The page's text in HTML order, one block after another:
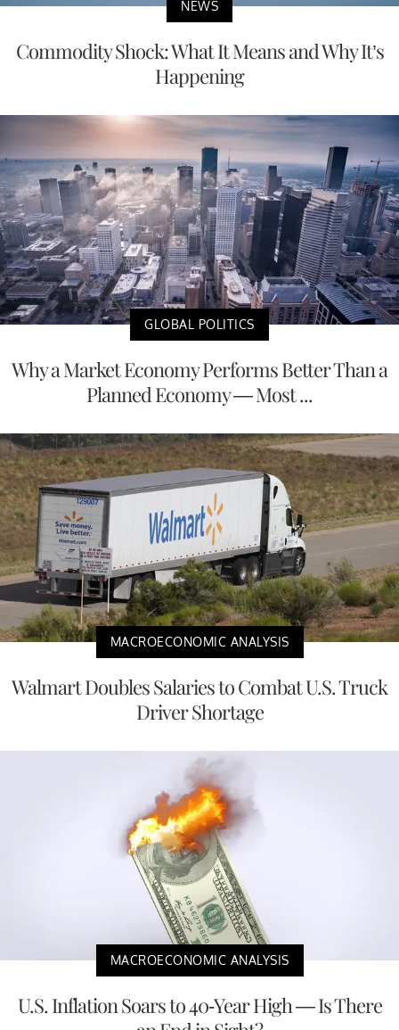
NEWS
Commodity Shock: What It Means and Why It’s
Happening
GLOBAL POLITICS
Why a Market Economy Performs Better Than a
Planned Economy — Most ...
MACROECONOMIC ANALYSIS
Walmart Doubles Salaries to Combat U.S. Truck
Driver Shortage
MACROECONOMIC ANALYSIS
U.S. Inflation Soars to 40-Year High — Is There